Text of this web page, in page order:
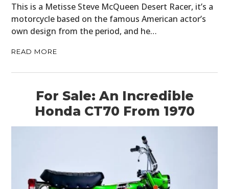
This is a Metisse Steve McQueen Desert Racer, it’s a
motorcycle based on the famous American actor’s
own design from the period, and he…
READ MORE
For Sale: An Incredible
Honda CT70 From 1970